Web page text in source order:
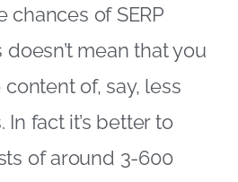
chances of SERP
mean that you
content of, say, less
In fact it’s better to
of around 3-600